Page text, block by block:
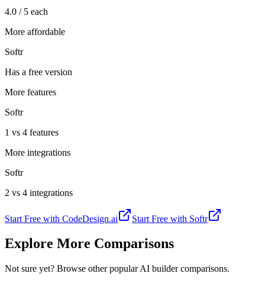
4.0 / 5 each
More affordable
Softr
Has a free version
More features
Softr
1 vs 4 features
More integrations
Softr
2 vs 4 integrations
Start Free with CodeDesign.ai Start Free with Softr
Explore More Comparisons
Not sure yet? Browse other popular AI builder comparisons.